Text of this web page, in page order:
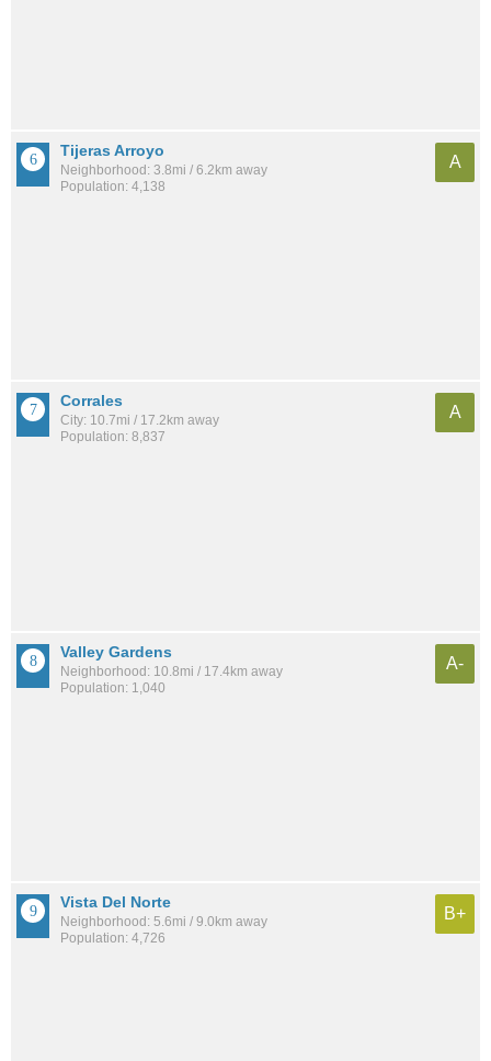
Tijeras Arroyo
Neighborhood: 3.8mi / 6.2km away
Population: 4,138
A
Corrales
City: 10.7mi / 17.2km away
Population: 8,837
A
Valley Gardens
Neighborhood: 10.8mi / 17.4km away
Population: 1,040
A-
Vista Del Norte
Neighborhood: 5.6mi / 9.0km away
Population: 4,726
B+